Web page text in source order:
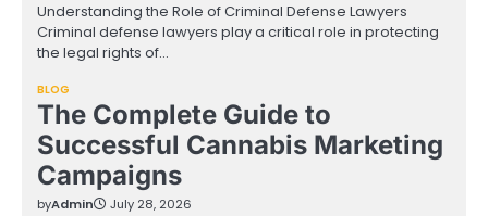
Understanding the Role of Criminal Defense Lawyers
Criminal defense lawyers play a critical role in protecting
the legal rights of…
BLOG
The Complete Guide to
Successful Cannabis Marketing
Campaigns
byAdmin July 28, 2026